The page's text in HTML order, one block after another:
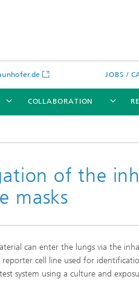
JOBS /
COLLABORATION
of the
masks
can enter the lungs via the
cell line used for
system using a culture and